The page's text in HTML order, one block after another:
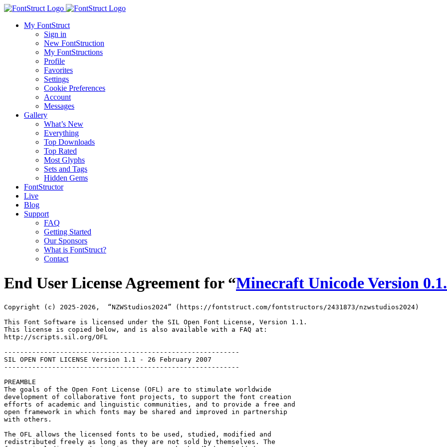
My FontStruct
Sign in
New FontStruction
My FontStructions
Profile
Favorites
Settings
Cookie Preferences
Account
Messages
Gallery
What’s New
Everything
Top Downloads
Top Rated
Most Glyphs
Sets and Tags
Hidden Gems
FontStructor
Live
Blog
Support
FAQ
Getting Started
Our Sponsors
What is FontStruct?
Contact
End User License Agreement for “Minecraft Unicode Version
Copyright (c) 2025-2026,  “NZWStudios2024” (https://fontstruct.com/fontstructors/2431873/nzwstudios2024)
This Font Software is licensed under the SIL Open Font License, Version 1.1.
This license is copied below, and is also available with a FAQ at:
http://scripts.sil.org/OFL
-----------------------------------------------------------
SIL OPEN FONT LICENSE Version 1.1 - 26 February 2007
-----------------------------------------------------------
PREAMBLE
The goals of the Open Font License (OFL) are to stimulate worldwide
development of collaborative font projects, to support the font creation
efforts of academic and linguistic communities, and to provide a free and
open framework in which fonts may be shared and improved in partnership
with others.
The OFL allows the licensed fonts to be used, studied, modified and
redistributed freely as long as they are not sold by themselves. The